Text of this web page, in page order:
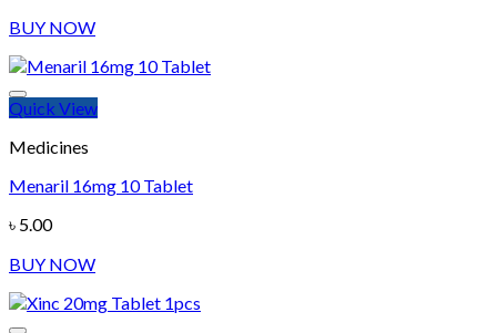
BUY NOW
Quick View
Medicines
Menaril 16mg 10 Tablet
৳ 5.00
BUY NOW